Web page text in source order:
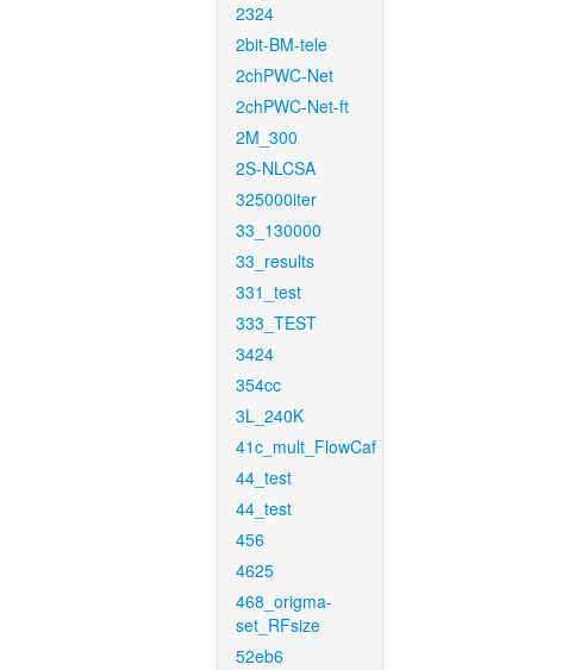
2324
2bit-BM-tele
2chPWC-Net
2chPWC-Net-ft
2M_300
2S-NLCSA
325000iter
33_130000
33_results
331_test
333_TEST
3424
354cc
3L_240K
41c_mult_FlowCaf
44_test
44_test
456
4625
468_origma-
set_RFsize
52eb6